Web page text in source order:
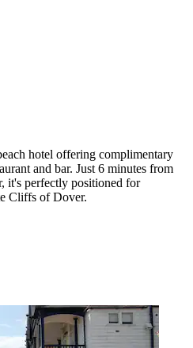
hotel offering complimentary
and bar. Just 6 minutes from
it's perfectly positioned for
Cliffs of Dover.